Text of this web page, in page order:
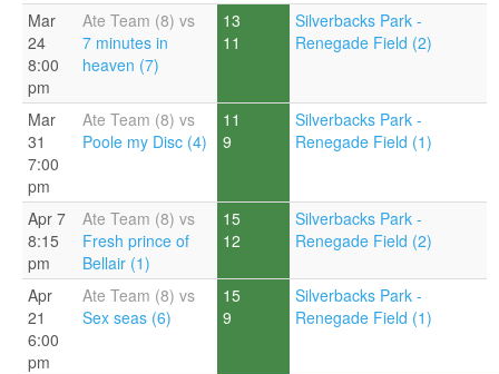
Mar
24
8:00
pm
Ate Team (8) vs
7 minutes in
heaven (7)
13
11
Silverbacks Park -
Renegade Field (2)
Mar
31
7:00
pm
Ate Team (8) vs
Poole my Disc (4)
11
9
Silverbacks Park -
Renegade Field (1)
Apr 7
8:15
pm
Ate Team (8) vs
Fresh prince of
Bellair (1)
15
12
Silverbacks Park -
Renegade Field (2)
Apr
21
6:00
pm
Ate Team (8) vs
Sex seas (6)
15
9
Silverbacks Park -
Renegade Field (1)